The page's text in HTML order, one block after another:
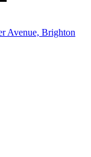
Avenue, Brighton